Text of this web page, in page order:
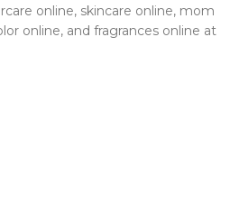
online, skincare online, mom
online, and fragrances online at